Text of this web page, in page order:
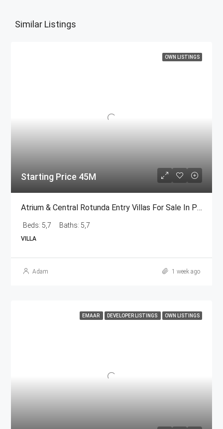
Similar Listings
OWN LISTINGS
Starting Price 45M
Atrium & Central Rotunda Entry Villas For Sale In Palm Jumeirah
Beds: 5,7 Baths: 5,7
VILLA
Adam 1 week ago
EMAAR DEVELOPER LISTINGS OWN LISTINGS